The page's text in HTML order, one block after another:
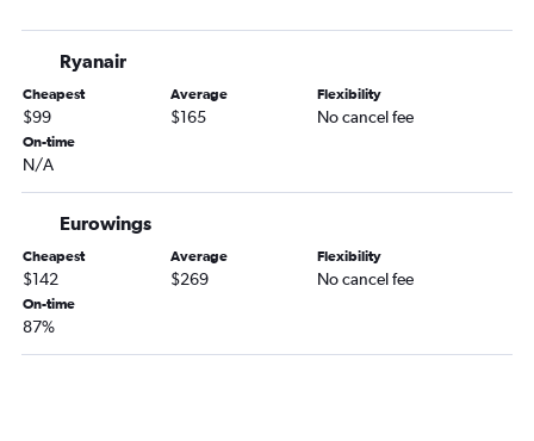
Ryanair
Cheapest
$99
Average
$165
Flexibility
No cancel fee
On-time
N/A
Eurowings
Cheapest
$142
Average
$269
Flexibility
No cancel fee
On-time
87%